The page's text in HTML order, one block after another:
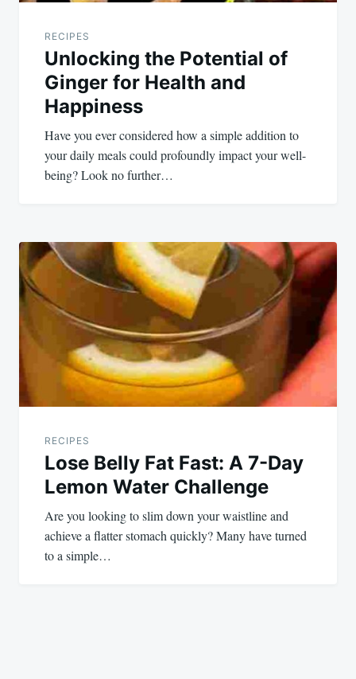
RECIPES
Unlocking the Potential of
Ginger for Health and
Happiness
Have you ever considered how a simple addition to
your daily meals could profoundly impact your well-
being? Look no further…
RECIPES
Lose Belly Fat Fast: A 7-Day
Lemon Water Challenge
Are you looking to slim down your waistline and
achieve a flatter stomach quickly? Many have turned
to a simple…